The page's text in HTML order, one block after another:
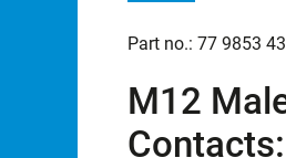
Part no.: 77 9853
M12